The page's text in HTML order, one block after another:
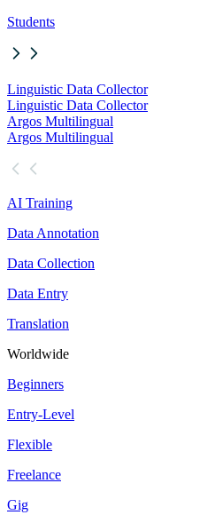
Students
Linguistic Data Collector
Linguistic Data Collector
Argos Multilingual
Argos Multilingual
AI Training
Data Annotation
Data Collection
Data Entry
Translation
Worldwide
Beginners
Entry-Level
Flexible
Freelance
Gig